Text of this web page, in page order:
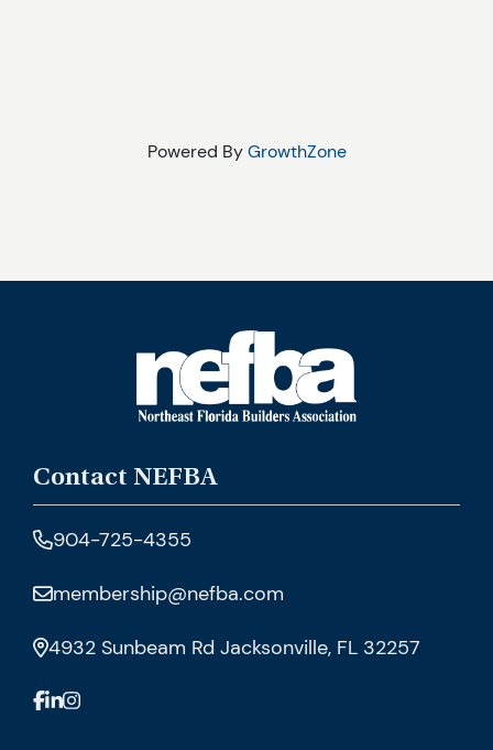
Powered ByGrowthZone
Contact NEFBA
904-725-4355
membership@nefba.com
4932 Sunbeam Rd Jacksonville, FL 32257